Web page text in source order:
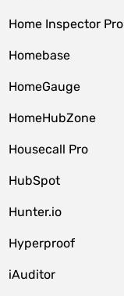
Home Inspector Pro
Homebase
HomeGauge
HomeHubZone
Housecall Pro
HubSpot
Hunter.io
Hyperproof
iAuditor